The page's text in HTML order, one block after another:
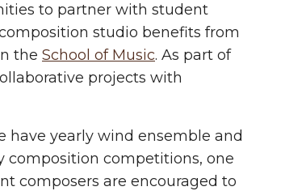
to partner with student
studio benefits from
the School of Music. As part of
projects with
have yearly wind ensemble and
composition competitions, one
composers are encouraged to